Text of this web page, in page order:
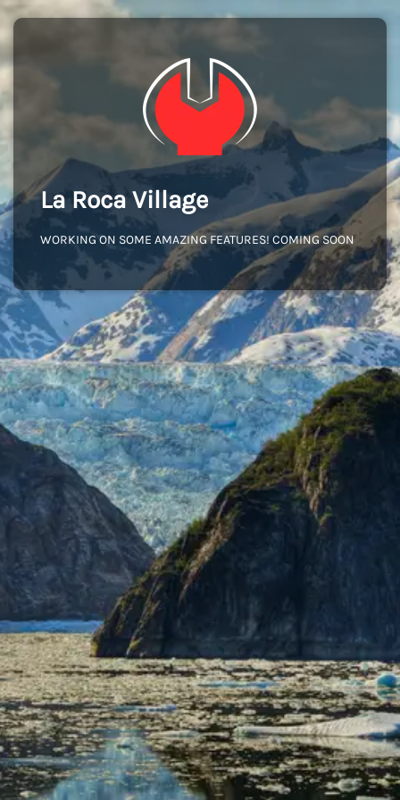
La Roca Village
WORKING ON SOME AMAZING FEATURES! COMING SOON